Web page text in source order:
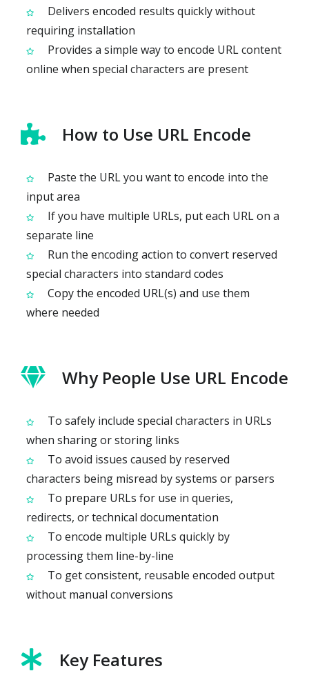
Delivers encoded results quickly without
requiring installation
Provides a simple way to encode URL content
online when special characters are present
How to Use URL Encode
Paste the URL you want to encode into the
input area
If you have multiple URLs, put each URL on a
separate line
Run the encoding action to convert reserved
special characters into standard codes
Copy the encoded URL(s) and use them
where needed
Why People Use URL Encode
To safely include special characters in URLs
when sharing or storing links
To avoid issues caused by reserved
characters being misread by systems or parsers
To prepare URLs for use in queries,
redirects, or technical documentation
To encode multiple URLs quickly by
processing them line-by-line
To get consistent, reusable encoded output
without manual conversions
Key Features